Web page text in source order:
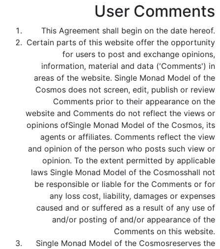
User Comments
This Agreement shall begin on the date hereof.
Certain parts of this website offer the opportunity
for users to post and exchange opinions,
information, material and data ('Comments') in
areas of the website. Single Monad Model of the
Cosmos does not screen, edit, publish or review
Comments prior to their appearance on the
website and Comments do not reflect the views or
opinions ofSingle Monad Model of the Cosmos, its
agents or affiliates. Comments reflect the view
and opinion of the person who posts such view or
opinion. To the extent permitted by applicable
laws Single Monad Model of the Cosmosshall not
be responsible or liable for the Comments or for
any loss cost, liability, damages or expenses
caused and or suffered as a result of any use of
and/or posting of and/or appearance of the
Comments on this website.
Single Monad Model of the Cosmosreserves the